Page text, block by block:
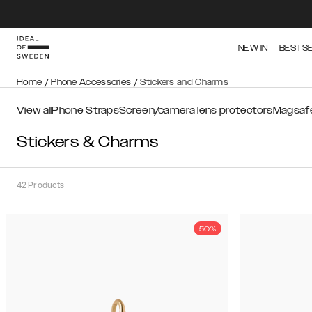
NEW IN
Home / Phone Accessories / Stickers and Charms
View allPhone StrapsScreen/camera lens protectors
Stickers & Charms
42Products
50%